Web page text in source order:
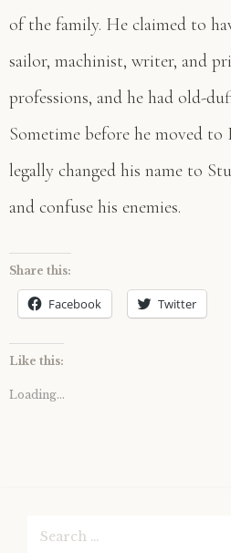
of the family. He claimed to
sailor, machinist, writer, and
professions, and he had old-
Sometime before he moved to
legally changed his name to
and confuse his enemies.
Share this:
Facebook Twitter
Like this:
Loading...